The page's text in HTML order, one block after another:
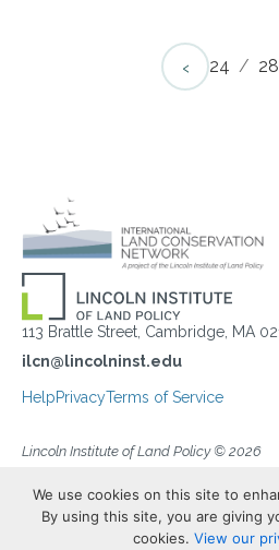
‹ 24 / 28
113 Brattle Street, Cambridge, MA
ilcn@lincolninst.edu
HelpPrivacyTerms of Service
Lincoln Institute of Land Policy © 2026
We use cookies on this site to
By using this site, you are giving
cookies. View our